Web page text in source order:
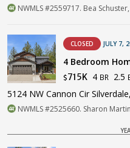
NWMLS #2559717. Bea
CLOSED JULY 7,
4 Bedroom
$715K 4 BR 2.5
5124 NW Cannon Cir
NWMLS #2525660. Sharon